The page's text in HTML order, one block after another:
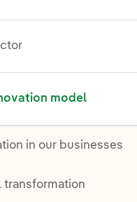
model
for Our innovation
in our businesses
transformation